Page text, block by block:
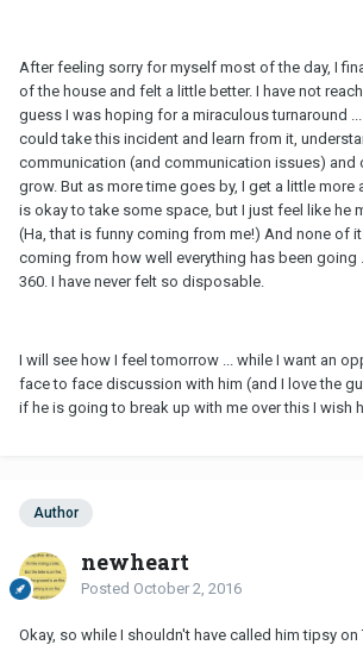
After feeling sorry for myself most of the day, I
of the house and felt a little better. I have not
guess I was hoping for a miraculous turnaround
could take this incident and learn from it,
communication (and communication issues) and
grow. But as more time goes by, I get a little
is okay to take some space, but I just feel like he
(Ha, that is funny coming from me!) And none of
coming from how well everything has been going
360. I have never felt so disposable.
I will see how I feel tomorrow ... while I want an
face to face discussion with him (and I love the
if he is going to break up with me over this I wish
Author
newheart
Posted October 2, 2016
Okay, so while I shouldn't have called him tipsy on